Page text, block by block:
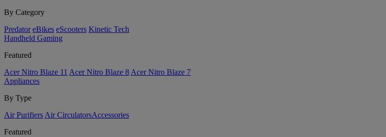
By Category
Predator eBikes eScooters Kinetic Tech
Handheld Gaming
Featured
Acer Nitro Blaze 11 Acer Nitro Blaze 8 Acer Nitro Blaze 7
Appliances
By Type
Air Purifiers Air Circulators​Accessories
Featured